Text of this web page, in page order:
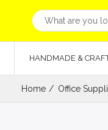
HANDMADE &
Home Office